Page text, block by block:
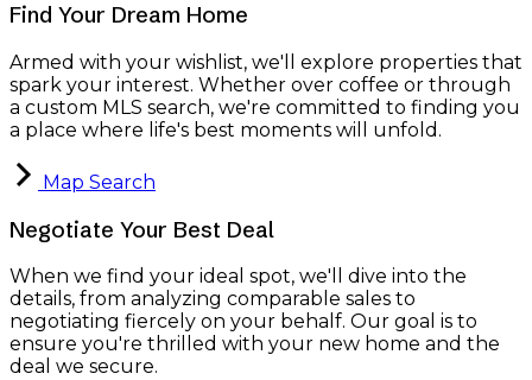
Find Your Dream Home
Armed with your wishlist, we'll explore properties that
spark your interest. Whether over coffee or through
a custom MLS search, we're committed to finding you
a place where life's best moments will unfold.
Map Search
Negotiate Your Best Deal
When we find your ideal spot, we'll dive into the
details, from analyzing comparable sales to
negotiating fiercely on your behalf. Our goal is to
ensure you're thrilled with your new home and the
deal we secure.